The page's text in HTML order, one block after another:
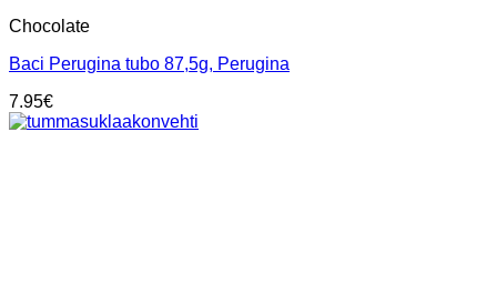
Chocolate
Baci Perugina tubo 87,5g, Perugina
7.95€